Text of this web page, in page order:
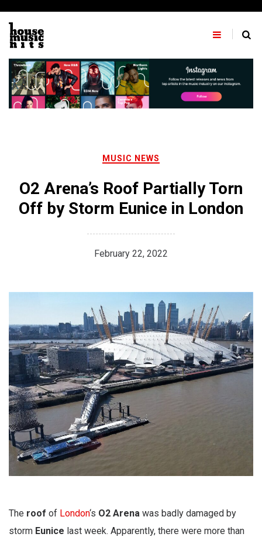
content
MUSIC NEWS
O2 Arena’s Roof Partially Torn
Off by Storm Eunice in London
February 22, 2022
The roof of London‘s O2 Arena was badly damaged by
storm Eunice last week. Apparently, there were more than